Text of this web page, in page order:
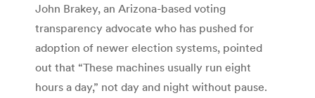
John Brakey, an Arizona-based voting
transparency advocate who has pushed for
adoption of newer election systems, pointed
out that “These machines usually run eight
hours a day,” not day and night without pause.